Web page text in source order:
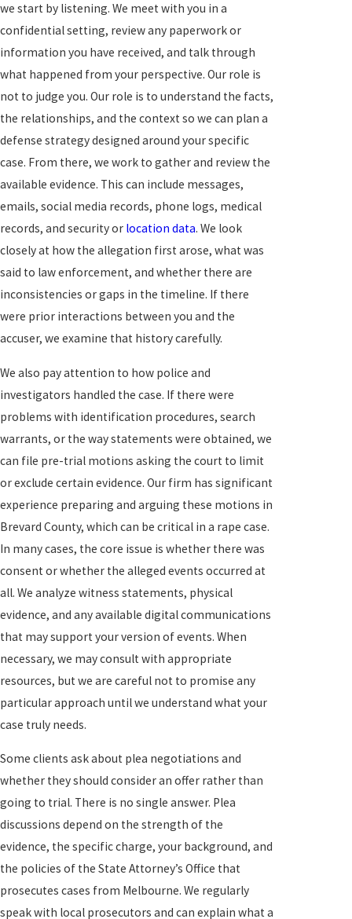
we start by listening. We meet with you in a
confidential setting, review any paperwork or
information you have received, and talk through
what happened from your perspective. Our role is
not to judge you. Our role is to understand the facts,
the relationships, and the context so we can plan a
defense strategy designed around your specific
case. From there, we work to gather and review the
available evidence. This can include messages,
emails, social media records, phone logs, medical
records, and security or location data. We look
closely at how the allegation first arose, what was
said to law enforcement, and whether there are
inconsistencies or gaps in the timeline. If there
were prior interactions between you and the
accuser, we examine that history carefully.
We also pay attention to how police and
investigators handled the case. If there were
problems with identification procedures, search
warrants, or the way statements were obtained, we
can file pre-trial motions asking the court to limit
or exclude certain evidence. Our firm has significant
experience preparing and arguing these motions in
Brevard County, which can be critical in a rape case.
In many cases, the core issue is whether there was
consent or whether the alleged events occurred at
all. We analyze witness statements, physical
evidence, and any available digital communications
that may support your version of events. When
necessary, we may consult with appropriate
resources, but we are careful not to promise any
particular approach until we understand what your
case truly needs.
Some clients ask about plea negotiations and
whether they should consider an offer rather than
going to trial. There is no single answer. Plea
discussions depend on the strength of the
evidence, the specific charge, your background, and
the policies of the State Attorney’s Office that
prosecutes cases from Melbourne. We regularly
speak with local prosecutors and can explain what a